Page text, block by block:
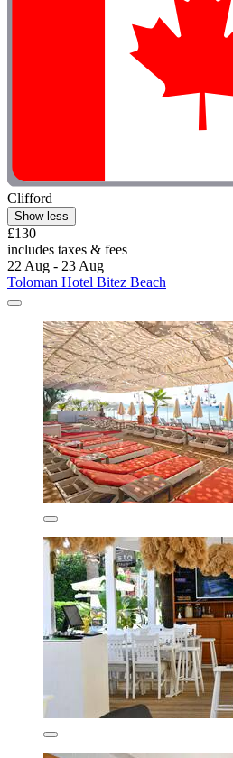
Clifford
Show less
£130
includes taxes & fees
22 Aug - 23 Aug
Toloman Hotel Bitez Beach